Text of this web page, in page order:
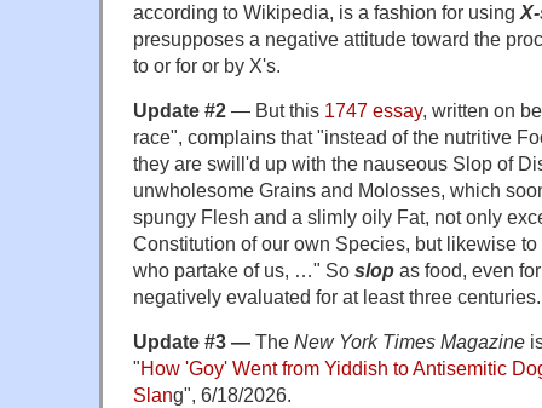
according to Wikipedia, is a fashion for using
presupposes a negative attitude toward the
to or for or by X's.
Update #2 — But this 1747 essay, written on
race", complains that "instead of the nutritive
they are swill'd up with the nauseous Slop of
unwholesome Grains and Molosses, which
spungy Flesh and a slimly oily Fat, not only
Constitution of our own Species, but likewise
who partake of us, …" So slop as food, even
negatively evaluated for at least three centuries.
Update #3 — The New York Times Magazine
"How 'Goy' Went from Yiddish to Antisemitic
Slang", 6/18/2026.